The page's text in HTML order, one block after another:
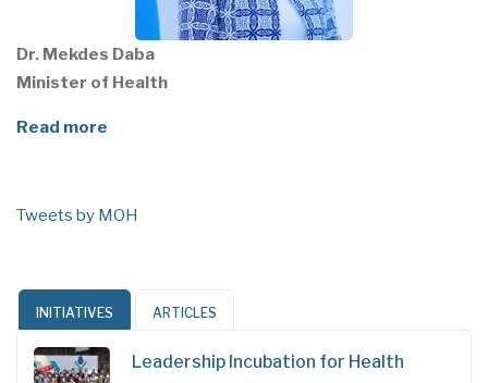
Dr. Mekdes Daba
Minister of Health
Read more
Tweets by MOH
INITIATIVES ARTICLES
Leadership Incubation for Health